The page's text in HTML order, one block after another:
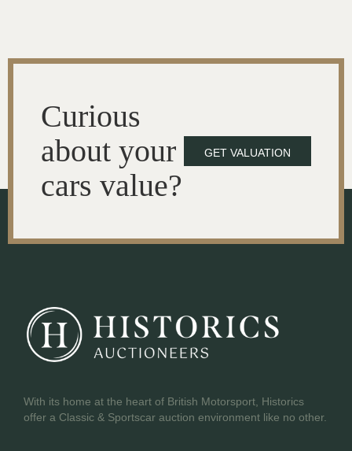
Curious
about your
cars value?
GET VALUATION
With its home at the heart of British Motorsport, Historics
offer a Classic & Sportscar auction environment like no other.